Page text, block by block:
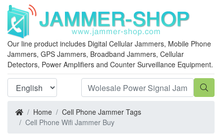
Our line product includes Digital Cellular Jammers, Mobile Phone
Jammers, GPS Jammers, Broadband Jammers, Cellular
Detectors, Power Amplifiers and Counter Surveillance Equipment.
Home
Cell Phone Jammer Tags
Cell Phone Wifi Jammer Buy